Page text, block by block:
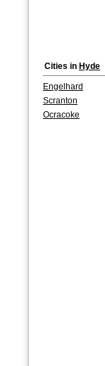
Cities in Hyde
Engelhard
Scranton
Ocracoke